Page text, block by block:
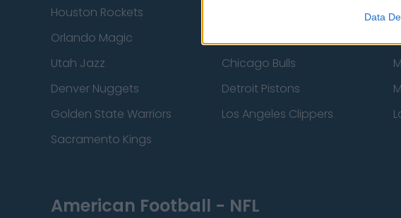
Data
Houston Rockets
Orlando Magic
Utah Jazz
Chicago Bulls
Denver Nuggets
Detroit Pistons
Golden State Warriors
Los Angeles Clippers
Sacramento Kings
American Football - NFL